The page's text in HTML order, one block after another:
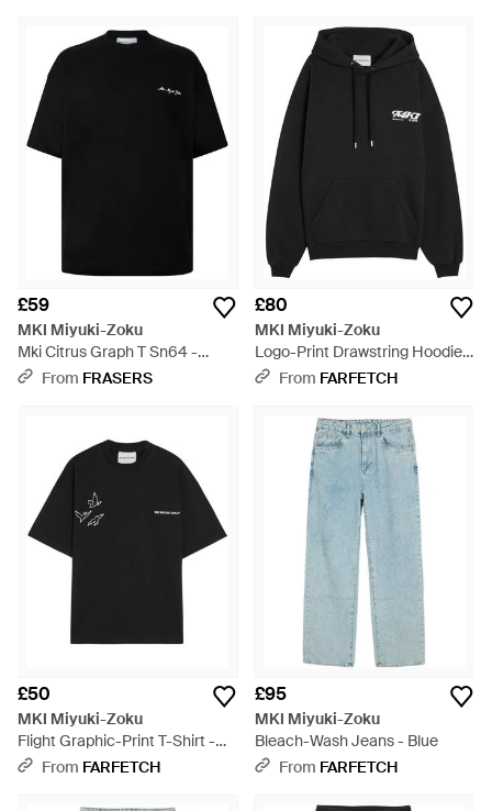
£59
MKI Miyuki-Zoku
Mki Citrus Graph T Sn64 -
BlackFrom FRASERS
£80
MKI Miyuki-Zoku
Logo-Print Drawstring Hoodie -
BlackFrom FARFETCH
£50
MKI Miyuki-Zoku
Flight Graphic-Print T-Shirt -
BlackFrom FARFETCH
£95
MKI Miyuki-Zoku
Bleach-Wash Jeans - Blue
From FARFETCH